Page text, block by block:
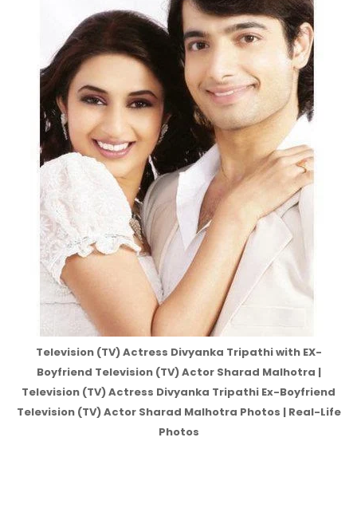
Television (TV) Actress Divyanka Tripathi with EX-
Boyfriend Television (TV) Actor Sharad Malhotra |
Television (TV) Actress Divyanka Tripathi Ex-Boyfriend
Television (TV) Actor Sharad Malhotra Photos | Real-Life
Photos